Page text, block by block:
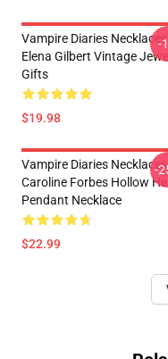
Vampire Diaries
Elena Gilbert Vintage
Gifts
$19.98
-
Vampire Diaries
Caroline Forbes Hollow
Pendant Necklace
$22.99
-